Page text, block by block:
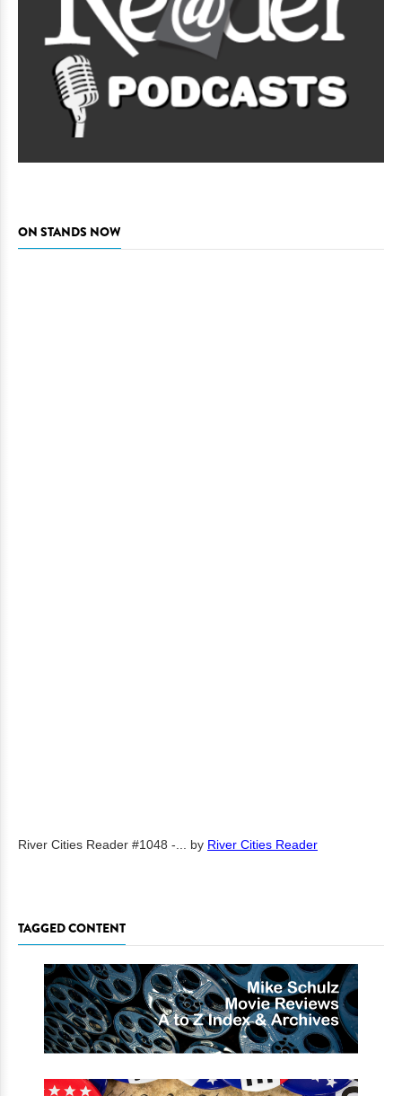
ON STANDS NOW
River Cities Reader #1048 -... by River Cities Reader
TAGGED CONTENT